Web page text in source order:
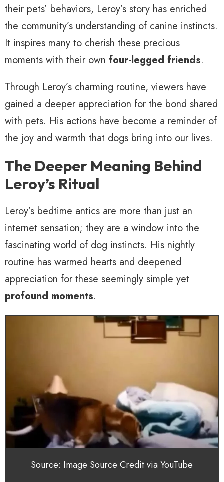
their pets’ behaviors, Leroy’s story has enriched
the community’s understanding of canine instincts.
It inspires many to cherish these precious
moments with their own four-legged friends.
Through Leroy’s charming routine, viewers have
gained a deeper appreciation for the bond shared
with pets. His actions have become a reminder of
the joy and warmth that dogs bring into our lives.
The Deeper Meaning Behind
Leroy’s Ritual
Leroy’s bedtime antics are more than just an
internet sensation; they are a window into the
fascinating world of dog instincts. His nightly
routine has warmed hearts and deepened
appreciation for these seemingly simple yet
profound moments.
Source: Image Source Credit via YouTube